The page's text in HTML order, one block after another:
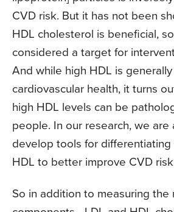
CVD risk. But it has not been
HDL cholesterol is beneficial,
considered a target for
And while high HDL is
cardiovascular health, it turns
high HDL levels can be
people. In our research, we are
develop tools for
HDL to better improve CVD
So in addition to measuring the